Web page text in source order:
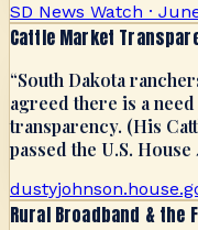
SD News Watch ·
Cattle Market
“South Dakota
agreed there is a
transparency. (His
passed the U.S. House
Rural Broadband & the